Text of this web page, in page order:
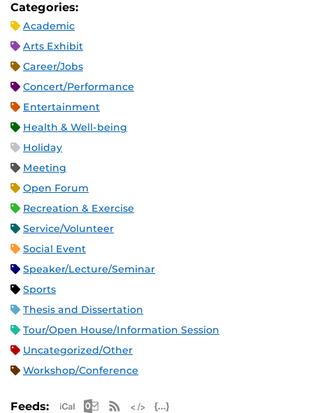
Categories:
Academic
Arts Exhibit
Career/Jobs
Concert/Performance
Entertainment
Health & Well-being
Holiday
Meeting
Open Forum
Recreation & Exercise
Service/Volunteer
Social Event
Speaker/Lecture/Seminar
Sports
Thesis and Dissertation
Tour/Open House/Information Session
Uncategorized/Other
Workshop/Conference
Feeds: Apple iCal Feed (ICS)
Microsoft Outlook Feed (ICS)
RSS Feed